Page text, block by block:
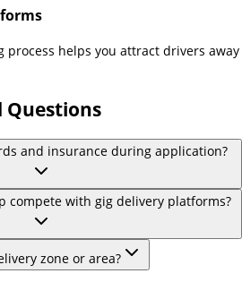
process helps you attract drivers away
Questions
and insurance during application?
compete with gig delivery platforms?
zone or area?